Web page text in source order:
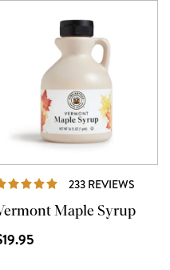
233 REVIEWS
Maple Syrup